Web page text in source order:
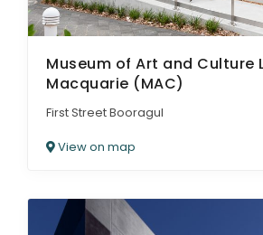
Museum of Art and Culture
Macquarie (MAC)
First Street Booragul
View on map